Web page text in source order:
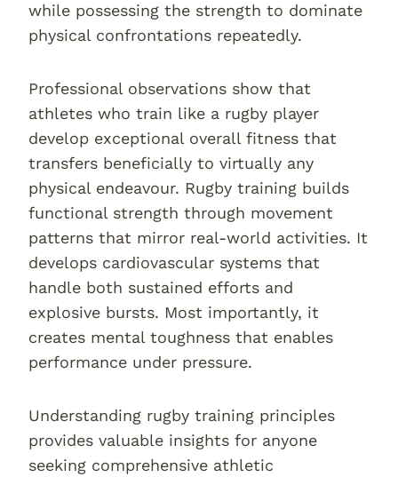
while possessing the strength to dominate
physical confrontations repeatedly.
Professional observations show that
athletes who train like a rugby player
develop exceptional overall fitness that
transfers beneficially to virtually any
physical endeavour. Rugby training builds
functional strength through movement
patterns that mirror real-world activities. It
develops cardiovascular systems that
handle both sustained efforts and
explosive bursts. Most importantly, it
creates mental toughness that enables
performance under pressure.
Understanding rugby training principles
provides valuable insights for anyone
seeking comprehensive athletic